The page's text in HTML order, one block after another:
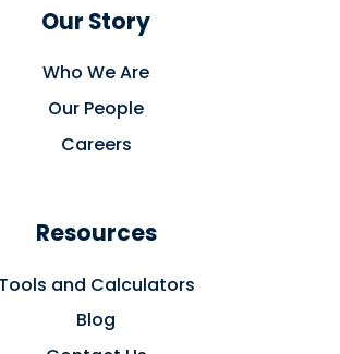
Our Story
Who We Are
Our People
Careers
Resources
Tools and Calculators
Blog